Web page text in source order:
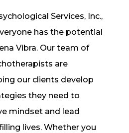
Services, Inc.,
has the potential
Vibra. Our team of
are
our clients develop
they need to
mindset and lead
lives. Whether you